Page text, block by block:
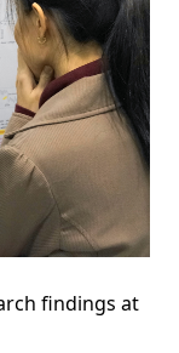
findings at